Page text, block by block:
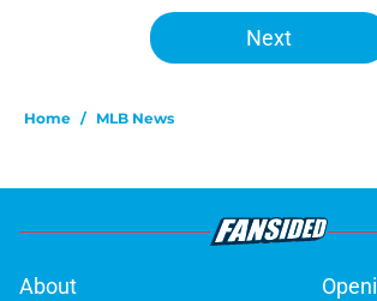
Next
Home / MLB News
About